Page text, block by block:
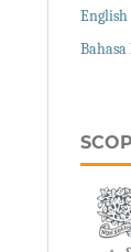
English